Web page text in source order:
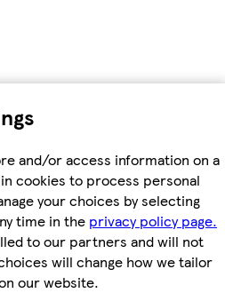
and/or access information on a
cookies to process personal
your choices by selecting
time in the privacy policy page.
to our partners and will not
will change how we tailor
our website.